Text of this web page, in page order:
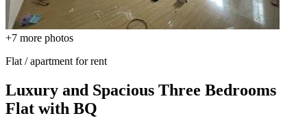
+7 more photos
Flat / apartment for rent
Luxury and Spacious Three Bedrooms
Flat with BQ